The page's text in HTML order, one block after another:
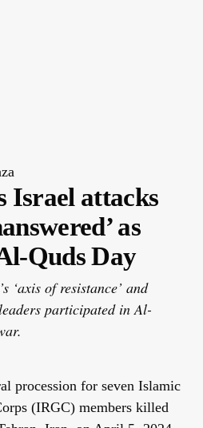
Israel attacks
as
Quds Day
‘axis of resistance’ and
participated in Al-
procession for seven Islamic
(IRGC) members killed